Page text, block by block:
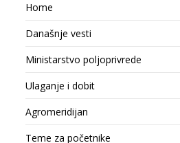
Home
Današnje vesti
Ministarstvo poljoprivrede
Ulaganje i dobit
Agromeridijan
Teme za početnike